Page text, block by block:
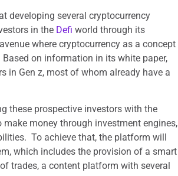
developing several cryptocurrency
in the Defi world through its
where cryptocurrency as a concept
on information in its white paper,
in Gen z, most of whom already have a
these prospective investors with the
money through investment engines,
To achieve that, the platform will
which includes the provision of a smart
trades, a content platform with several